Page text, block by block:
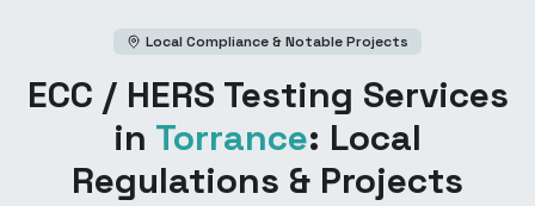
Local Compliance & Notable Projects
ECC / HERS Testing Services
in Torrance: Local
Regulations & Projects